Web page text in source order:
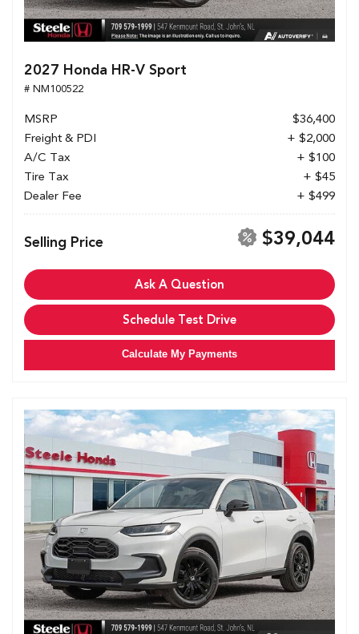
2027 Honda HR-V Sport
# NM100522
MSRP
$36,400
Freight & PDI
+ $2,000
A/C Tax
+ $100
Tire Tax
+ $45
Dealer Fee
+ $499
Selling Price $39,044
Ask A Question
Schedule Test Drive
Calculate My Payments